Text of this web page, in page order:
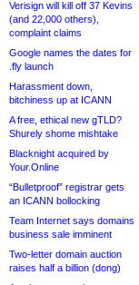
Verisign will kill off 37 Kevins
(and 22,000 others),
complaint claims
Google names the dates for
.fly launch
Harassment down,
bitchiness up at ICANN
A free, ethical new gTLD?
Shurely shome mishtake
Blacknight acquired by
Your.Online
“Bulletproof” registrar gets
an ICANN bollocking
Team Internet says domains
business sale imminent
Two-letter domain auction
raises half a billion (dong)